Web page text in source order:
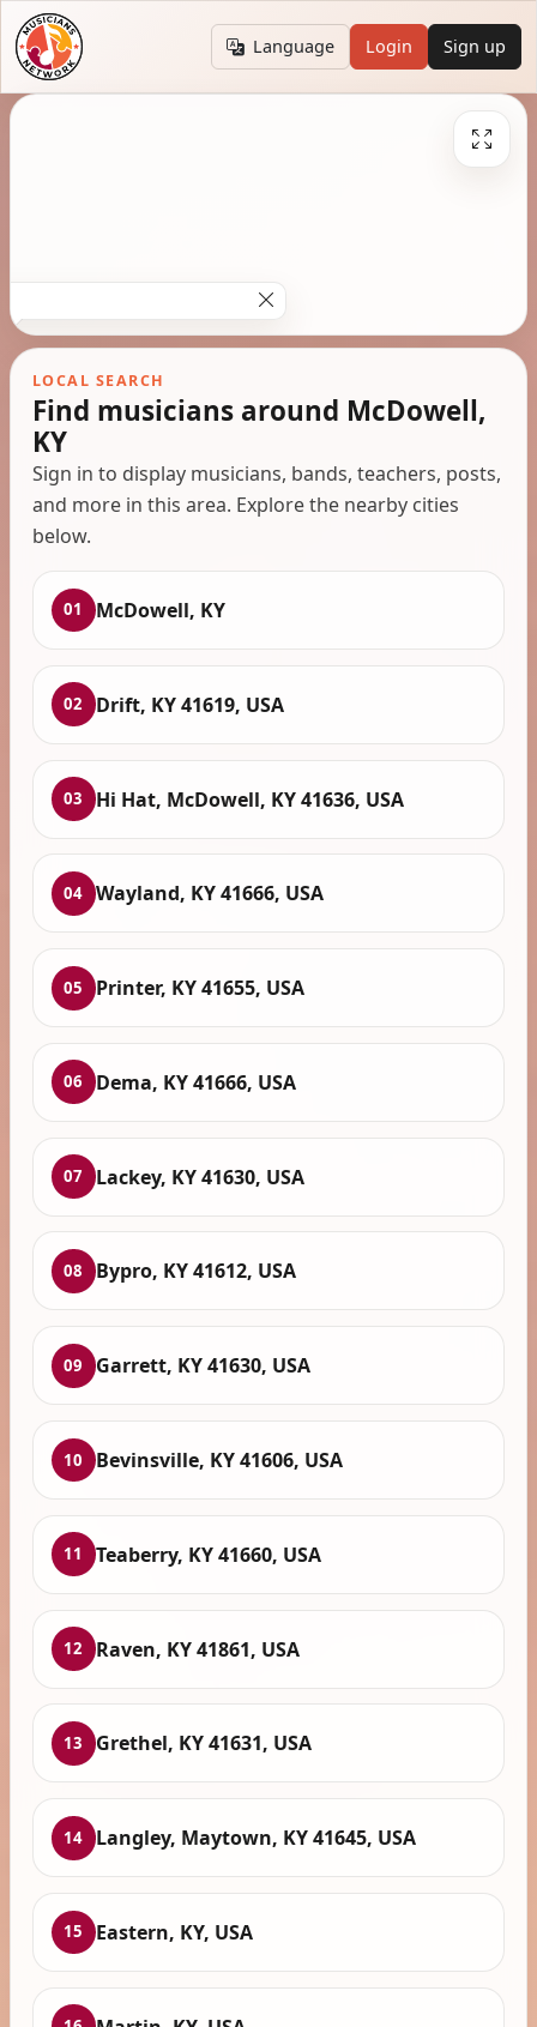
Language Login Sign up
LOCAL SEARCH
Find musicians around McDowell,
KY
Sign in to display musicians, bands, teachers, posts,
and more in this area. Explore the nearby cities
below.
01 McDowell, KY
02 Drift, KY 41619, USA
03 Hi Hat, McDowell, KY 41636, USA
04 Wayland, KY 41666, USA
05 Printer, KY 41655, USA
06 Dema, KY 41666, USA
07 Lackey, KY 41630, USA
08 Bypro, KY 41612, USA
09 Garrett, KY 41630, USA
10 Bevinsville, KY 41606, USA
11 Teaberry, KY 41660, USA
12 Raven, KY 41861, USA
13 Grethel, KY 41631, USA
14 Langley, Maytown, KY 41645, USA
15 Eastern, KY, USA